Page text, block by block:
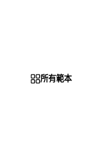
所有範本